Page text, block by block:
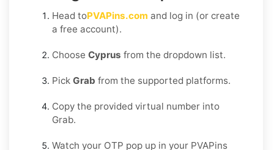
Head toPVAPins.com and log in (or create
a free account).
Choose Cyprus from the dropdown list.
Pick Grab from the supported platforms.
Copy the provided virtual number into
Grab.
Watch your OTP pop up in your PVAPins